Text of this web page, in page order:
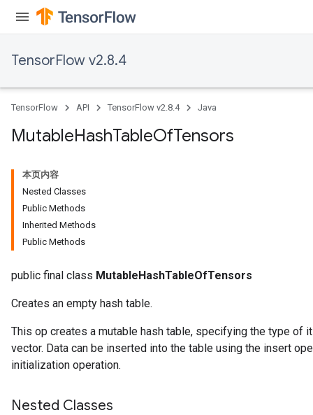
TensorFlow v2.8.4
TensorFlow API TensorFlow v2.8.4 Java
MutableHashTableOfTensors
本页内容
Nested Classes
Public Methods
Inherited Methods
Public Methods
public final class MutableHashTableOfTensors
Creates an empty hash table.
This op creates a mutable hash table, specifying the type of
vector. Data can be inserted into the table using the insert
initialization operation.
Nested Classes